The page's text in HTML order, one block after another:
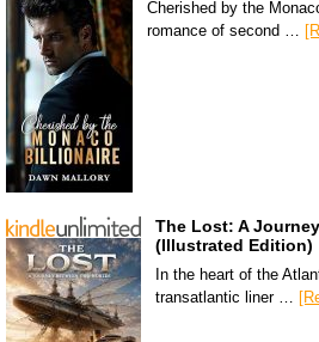
Cherished by the
romance of second …
The Lost: A
(Illustrated Edition)
In the heart of the
transatlantic liner …